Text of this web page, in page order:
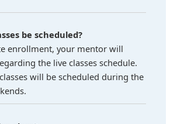
be scheduled?
enrollment, your mentor will
the live classes schedule.
will be scheduled during the